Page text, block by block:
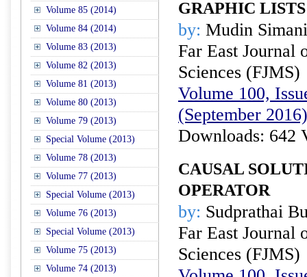
Volume 85 (2014)
Volume 84 (2014)
Volume 83 (2013)
Volume 82 (2013)
Volume 81 (2013)
Volume 80 (2013)
Volume 79 (2013)
Special Volume (2013)
Volume 78 (2013)
Volume 77 (2013)
Special Volume (2013)
Volume 76 (2013)
Special Volume (2013)
Volume 75 (2013)
Volume 74 (2013)
GRAPHIC LISTS
by: Mudin
Far East Journal
Sciences (FJMS)
Volume 100,
(September 2016)
Downloads: 642
CAUSAL
OPERATOR
by: Sudprathai
Far East Journal
Sciences (FJMS)